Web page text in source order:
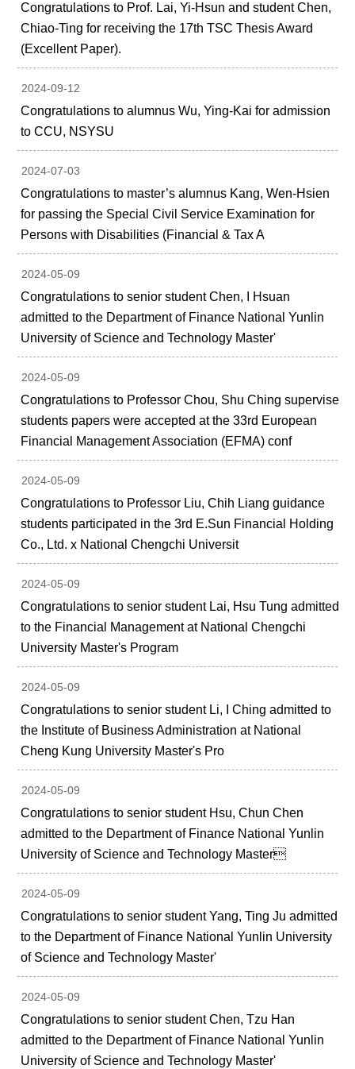
Congratulations to Prof. Lai, Yi-Hsun and student Chen,
Chiao-Ting for receiving the 17th TSC Thesis Award
(Excellent Paper).
2024-09-12
Congratulations to alumnus Wu, Ying-Kai for admission
to CCU, NSYSU
2024-07-03
Congratulations to master’s alumnus Kang, Wen-Hsien
for passing the Special Civil Service Examination for
Persons with Disabilities (Financial & Tax A
2024-05-09
Congratulations to senior student Chen, I Hsuan
admitted to the Department of Finance National Yunlin
University of Science and Technology Master'
2024-05-09
Congratulations to Professor Chou, Shu Ching supervise
students papers were accepted at the 33rd European
Financial Management Association (EFMA) conf
2024-05-09
Congratulations to Professor Liu, Chih Liang guidance
students participated in the 3rd E.Sun Financial Holding
Co., Ltd. x National Chengchi Universit
2024-05-09
Congratulations to senior student Lai, Hsu Tung admitted
to the Financial Management at National Chengchi
University Master's Program
2024-05-09
Congratulations to senior student Li, I Ching admitted to
the Institute of Business Administration at National
Cheng Kung University Master's Pro
2024-05-09
Congratulations to senior student Hsu, Chun Chen
admitted to the Department of Finance National Yunlin
University of Science and Technology Master
2024-05-09
Congratulations to senior student Yang, Ting Ju admitted
to the Department of Finance National Yunlin University
of Science and Technology Master'
2024-05-09
Congratulations to senior student Chen, Tzu Han
admitted to the Department of Finance National Yunlin
University of Science and Technology Master'